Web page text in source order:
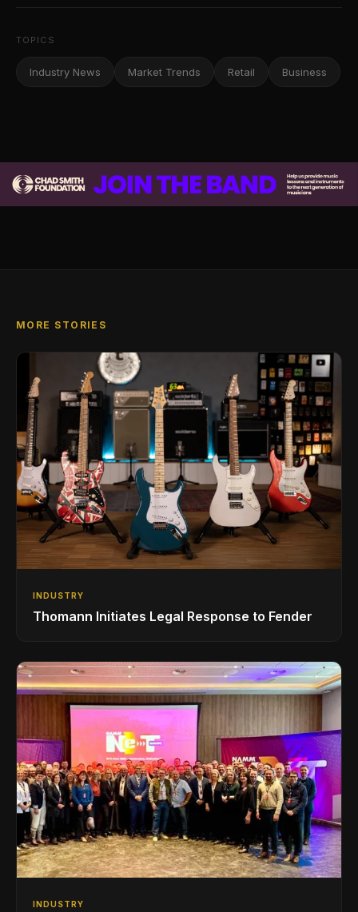
TOPICS
Industry News Market Trends Retail Business
MORE STORIES
INDUSTRY
Thomann Initiates Legal Response to Fender
INDUSTRY